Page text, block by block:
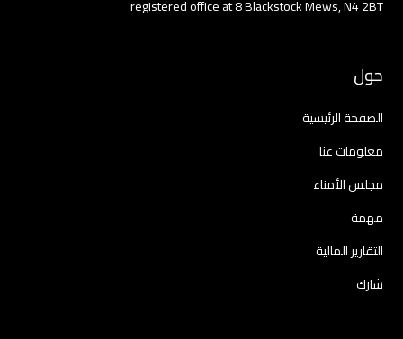
registered office at 8 Blackstock Mews, N4 2BT
حول
الصفحة الرئيسية
معلومات عنا
مجلس الأمناء
مهمة
التقارير المالية
شارك